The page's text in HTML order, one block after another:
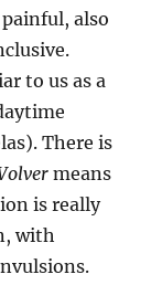
also
to us as a
There is
means
is really
with